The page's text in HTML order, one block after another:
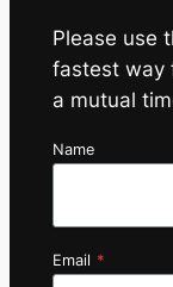
Please use
fastest way
a mutual
Name
Email *